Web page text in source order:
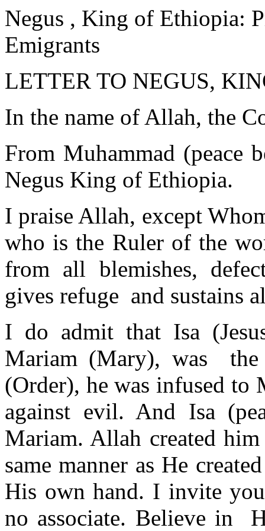
Negus , King of Ethiopia:
Emigrants
LETTER TO NEGUS,
In the name of Allah, the
From Muhammad (peace
Negus King of Ethiopia.
I praise Allah, except
who is the Ruler of the
from all blemishes,
gives refuge and sustains
I do admit that Isa
Mariam (Mary), was
(Order), he was infused to
against evil. And Isa
Mariam. Allah created
same manner as He
His own hand. I invite
no associate. Believe in